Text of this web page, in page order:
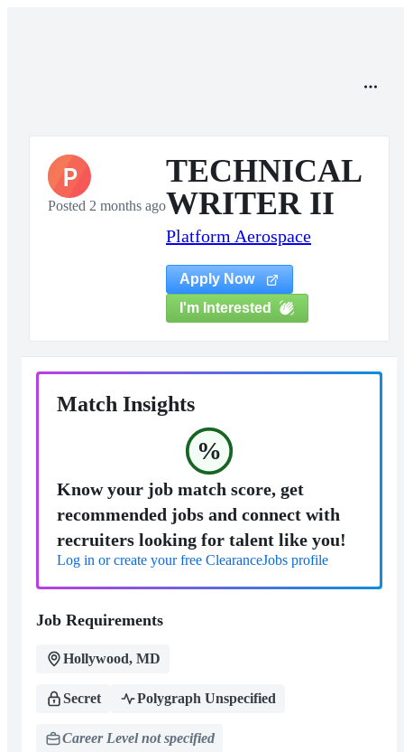
P
Posted 2 months ago
TECHNICAL
WRITER II
Platform Aerospace
Apply Now
I'm Interested
Match Insights
%
Know your job match score, get
recommended jobs and connect with
recruiters looking for talent like you!
Log in or create your free ClearanceJobs profile
Job Requirements
Hollywood, MD
Secret Polygraph Unspecified
Career Level not specified